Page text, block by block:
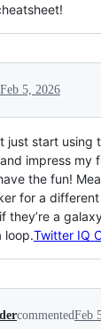
Feb 5, 2026
just start using
impress
the fun!
for a
they’re a
loop.Twitter IQ
commentedFeb